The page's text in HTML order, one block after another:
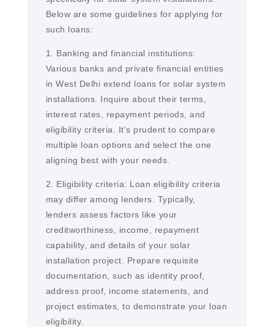
Below are some guidelines for applying for
such loans:
1. Banking and financial institutions:
Various banks and private financial entities
in West Delhi extend loans for solar system
installations. Inquire about their terms,
interest rates, repayment periods, and
eligibility criteria. It's prudent to compare
multiple loan options and select the one
aligning best with your needs.
2. Eligibility criteria: Loan eligibility criteria
may differ among lenders. Typically,
lenders assess factors like your
creditworthiness, income, repayment
capability, and details of your solar
installation project. Prepare requisite
documentation, such as identity proof,
address proof, income statements, and
project estimates, to demonstrate your loan
eligibility.